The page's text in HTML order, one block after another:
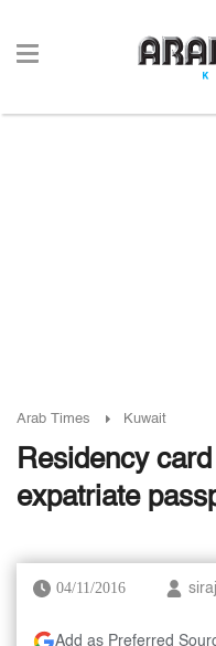
Arab Times Kuwait
Residency
expatriate
04/11/2016 siraj
Add as Preferred